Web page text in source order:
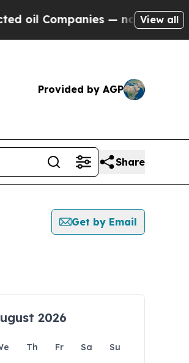
— not Taxpayers —
View all
Provided by AGP
Share
Get by Email
2026
Th Fr Sa
Su